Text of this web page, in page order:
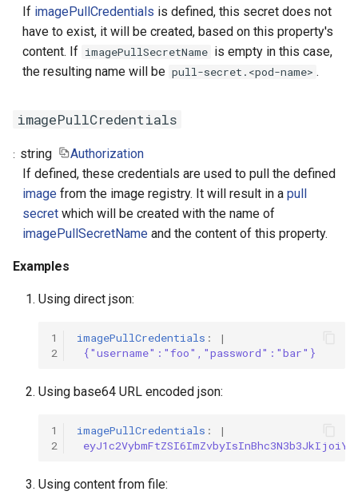
If imagePullCredentials is defined, this secret does not
have to exist, it will be created, based on this property's
content. If imagePullSecretName is empty in this case,
the resulting name will be pull-secret.<pod-name> .
imagePullCredentials
string
Authorization
If defined, these credentials are used to pull the defined
image from the image registry. It will result in a pull
secret which will be created with the name of
imagePullSecretName and the content of this property.
Examples
Using direct json:
1
2
imagePullCredentials :
|
{"username":"foo","password":"bar"}
Using base64 URL encoded json:
1
2
imagePullCredentials :
|
Using content from file: